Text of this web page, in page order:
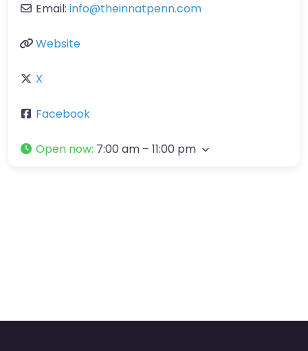
Email: info@theinnatpenn.com
Website
X
Facebook
Open now: 7:00 am – 11:00 pm